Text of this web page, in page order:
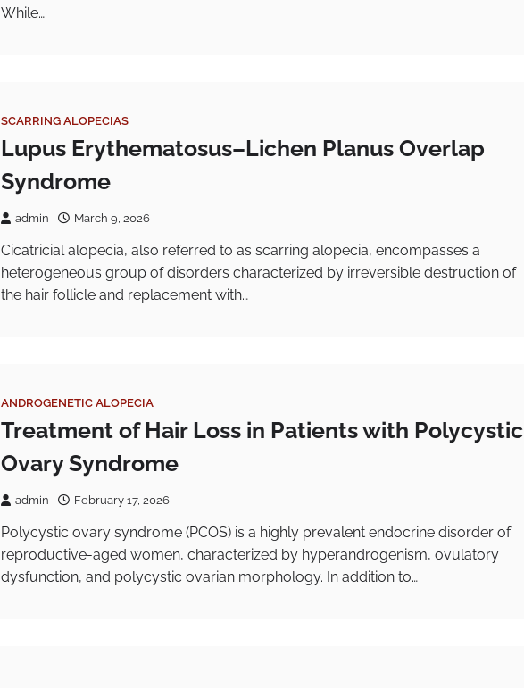
While…
SCARRING ALOPECIAS
Lupus Erythematosus–Lichen Planus Overlap
Syndrome
admin March 9, 2026
Cicatricial alopecia, also referred to as scarring alopecia, encompasses a
heterogeneous group of disorders characterized by irreversible destruction of
the hair follicle and replacement with…
ANDROGENETIC ALOPECIA
Treatment of Hair Loss in Patients with Polycystic
Ovary Syndrome
admin February 17, 2026
Polycystic ovary syndrome (PCOS) is a highly prevalent endocrine disorder of
reproductive-aged women, characterized by hyperandrogenism, ovulatory
dysfunction, and polycystic ovarian morphology. In addition to…